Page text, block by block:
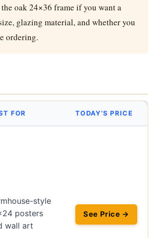
oak 24×36 frame if you want a
glazing material, and whether you
ordering.
FOR TODAY’S PRICE
style
posters
wall art
See Price →